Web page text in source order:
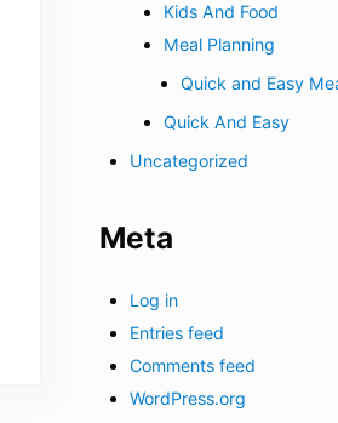
Kids And Food
Meal Planning
Quick and Easy
Quick And Easy
Uncategorized
Meta
Log in
Entries feed
Comments feed
WordPress.org